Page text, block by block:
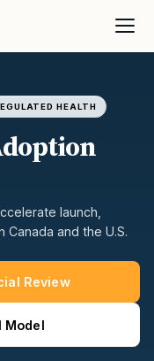
HEALTH
launch,
and the U.S.
Review
Model